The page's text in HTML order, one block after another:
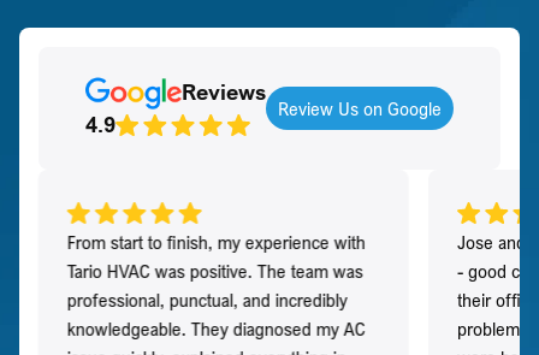
Reviews
4.9
Review Us on Google
From start to finish, my experience with
Tario HVAC was positive. The team was
professional, punctual, and incredibly
knowledgeable. They diagnosed my AC
Jose and
- good
their
problem